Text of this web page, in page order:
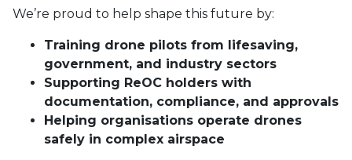
We’re proud to help shape this future by:
Training drone pilots from lifesaving,
government, and industry sectors
Supporting ReOC holders with
documentation, compliance, and approvals
Helping organisations operate drones
safely in complex airspace